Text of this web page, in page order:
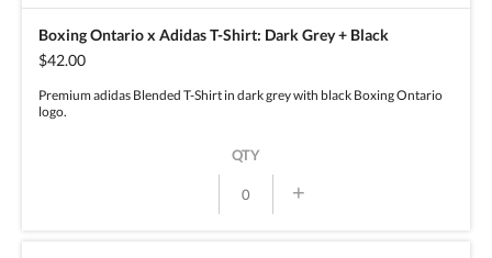
Boxing Ontario x Adidas T-Shirt: Dark Grey + Black
$42.00
Premium adidas Blended T-Shirt in dark grey with black Boxing Ontario
logo.
QTY
+